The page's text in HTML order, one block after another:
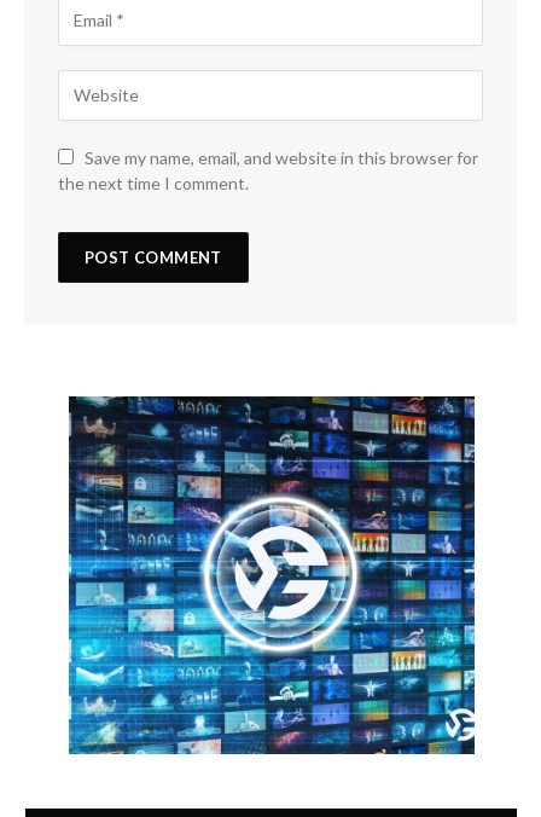
Save my name, email, and website in this browser for
the next time I comment.